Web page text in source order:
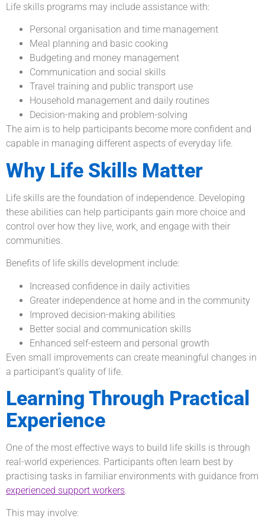
Life skills programs may include assistance with:
Personal organisation and time management
Meal planning and basic cooking
Budgeting and money management
Communication and social skills
Travel training and public transport use
Household management and daily routines
Decision-making and problem-solving
The aim is to help participants become more confident and
capable in managing different aspects of everyday life.
Why Life Skills Matter
Life skills are the foundation of independence. Developing
these abilities can help participants gain more choice and
control over how they live, work, and engage with their
communities.
Benefits of life skills development include:
Increased confidence in daily activities
Greater independence at home and in the community
Improved decision-making abilities
Better social and communication skills
Enhanced self-esteem and personal growth
Even small improvements can create meaningful changes in
a participant’s quality of life.
Learning Through Practical
Experience
One of the most effective ways to build life skills is through
real-world experiences. Participants often learn best by
practising tasks in familiar environments with guidance from
experienced support workers.
This may involve: